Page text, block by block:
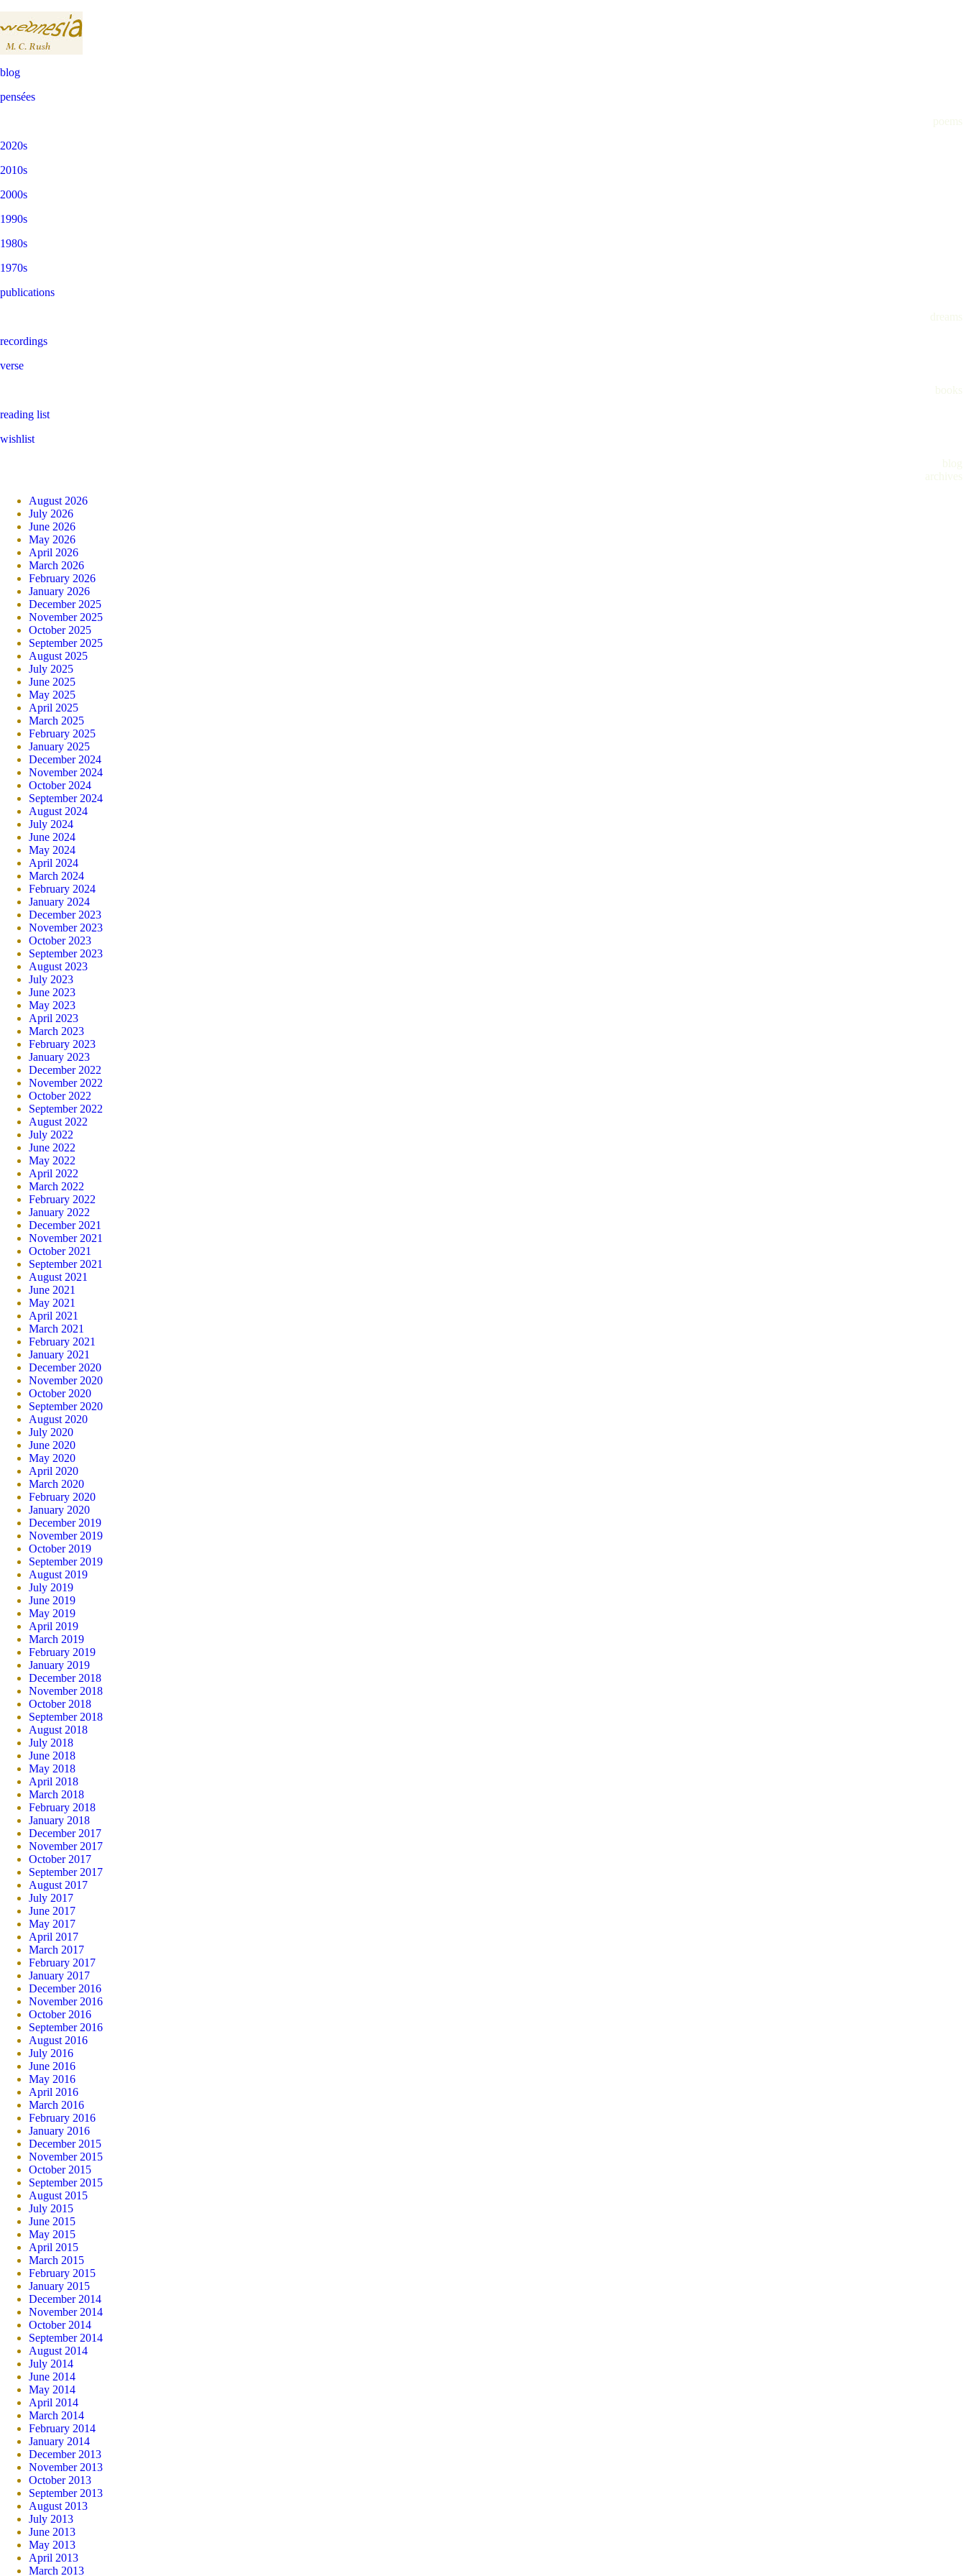
blog
pensées
poems
2020s
2010s
2000s
1990s
1980s
1970s
publications
dreams
recordings
verse
books
reading list
wishlist
blog
archives
August 2026
July 2026
June 2026
May 2026
April 2026
March 2026
February 2026
January 2026
December 2025
November 2025
October 2025
September 2025
August 2025
July 2025
June 2025
May 2025
April 2025
March 2025
February 2025
January 2025
December 2024
November 2024
October 2024
September 2024
August 2024
July 2024
June 2024
May 2024
April 2024
March 2024
February 2024
January 2024
December 2023
November 2023
October 2023
September 2023
August 2023
July 2023
June 2023
May 2023
April 2023
March 2023
February 2023
January 2023
December 2022
November 2022
October 2022
September 2022
August 2022
July 2022
June 2022
May 2022
April 2022
March 2022
February 2022
January 2022
December 2021
November 2021
October 2021
September 2021
August 2021
June 2021
May 2021
April 2021
March 2021
February 2021
January 2021
December 2020
November 2020
October 2020
September 2020
August 2020
July 2020
June 2020
May 2020
April 2020
March 2020
February 2020
January 2020
December 2019
November 2019
October 2019
September 2019
August 2019
July 2019
June 2019
May 2019
April 2019
March 2019
February 2019
January 2019
December 2018
November 2018
October 2018
September 2018
August 2018
July 2018
June 2018
May 2018
April 2018
March 2018
February 2018
January 2018
December 2017
November 2017
October 2017
September 2017
August 2017
July 2017
June 2017
May 2017
April 2017
March 2017
February 2017
January 2017
December 2016
November 2016
October 2016
September 2016
August 2016
July 2016
June 2016
May 2016
April 2016
March 2016
February 2016
January 2016
December 2015
November 2015
October 2015
September 2015
August 2015
July 2015
June 2015
May 2015
April 2015
March 2015
February 2015
January 2015
December 2014
November 2014
October 2014
September 2014
August 2014
July 2014
June 2014
May 2014
April 2014
March 2014
February 2014
January 2014
December 2013
November 2013
October 2013
September 2013
August 2013
July 2013
June 2013
May 2013
April 2013
March 2013